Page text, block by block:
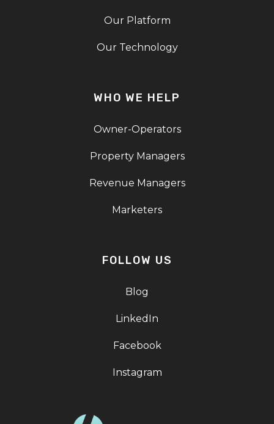
Our Platform
Our Technology
WHO WE HELP
Owner-Operators
Property Managers
Revenue Managers
Marketers
FOLLOW US
Blog
LinkedIn
Facebook
Instagram